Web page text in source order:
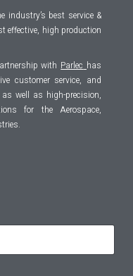
industry’s best service &
effective, high production
with Parlec has
customer service, and
well as high-precision,
for the Aerospace,